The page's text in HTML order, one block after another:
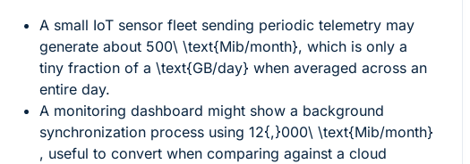
A small IoT sensor fleet sending periodic telemetry may
generate about 500\ \text{Mib/month}, which is only a
tiny fraction of a \text{GB/day} when averaged across an
entire day.
A monitoring dashboard might show a background
synchronization process using 12{,}000\ \text{Mib/month}
, useful to convert when comparing against a cloud